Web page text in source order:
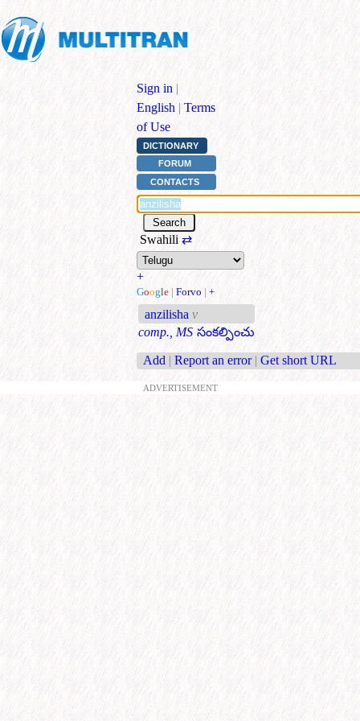
Sign in |
English | Terms
of Use
DICTIONARY
FORUM
CONTACTS
Swahili ⇄
+
Google | Forvo | +
anzilisha v
comp., MS సంకల్పించు
Add | Report an error | Get short URL
ADVERTISEMENT